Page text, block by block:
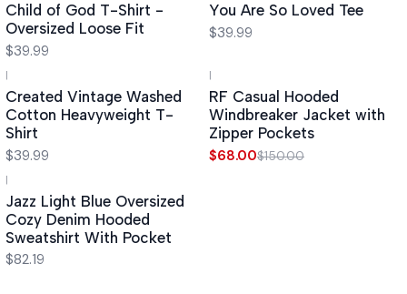
Child of God T-Shirt -
Oversized Loose Fit
$39.99
You Are So Loved Tee
$39.99
|
Created Vintage Washed
Cotton Heavyweight T-
Shirt
$39.99
|
RF Casual Hooded
Windbreaker Jacket with
Zipper Pockets
$68.00$150.00
|
Jazz Light Blue Oversized
Cozy Denim Hooded
Sweatshirt With Pocket
$82.19